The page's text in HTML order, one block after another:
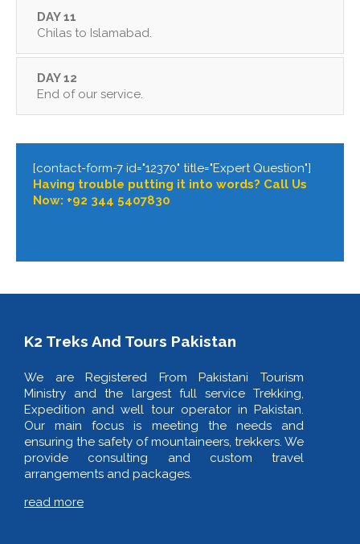
DAY 11
Chilas to Islamabad.
DAY 12
End of our service.
[contact-form-7 id="12370" title="Expert Question"]
Having trouble putting it into words? Call Us
Now: +92 344 5407830
K2 Treks And Tours Pakistan
We are Registered From Pakistani Tourism
Ministry and the largest full service Trekking,
Expedition and well tour operator in Pakistan.
Our main focus is meeting the needs and
ensuring the safety of mountaineers, trekkers. We
provide consulting and custom travel
arrangements and packages.
read more